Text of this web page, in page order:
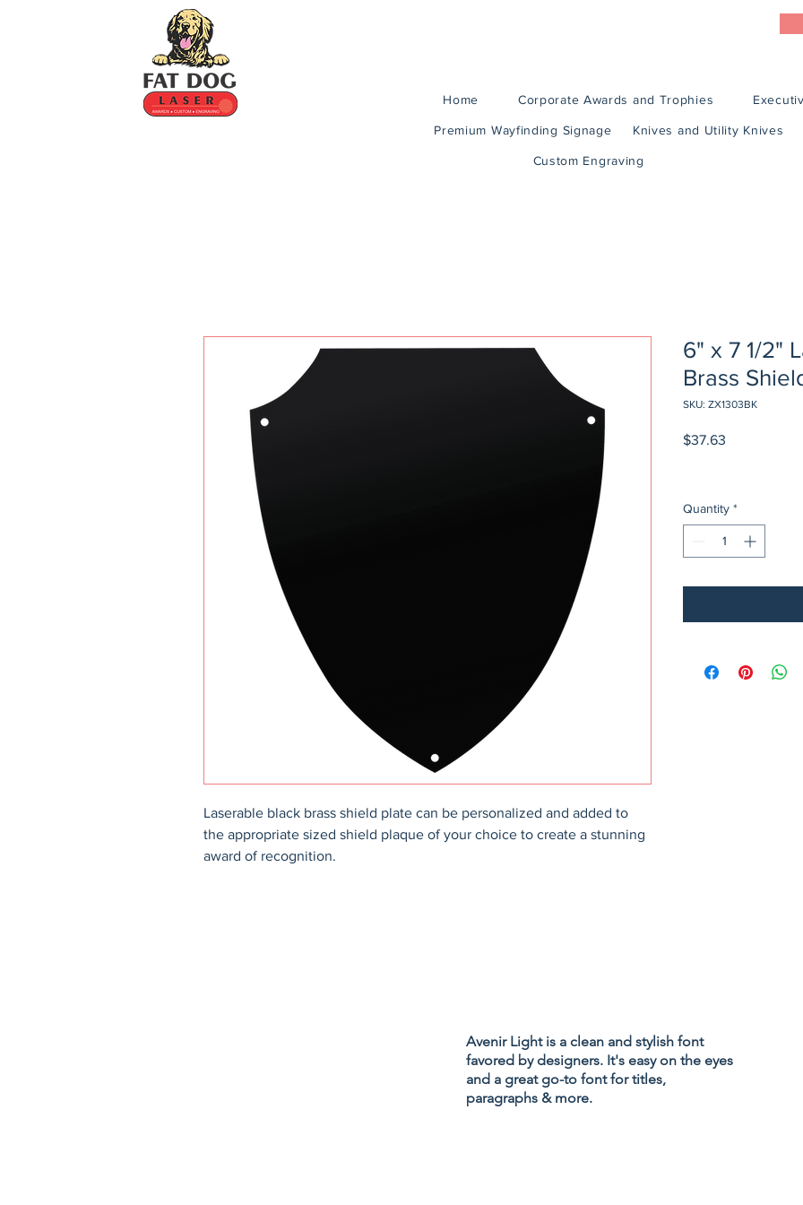
Home Corporate Awards and Trophies
Premium Wayfinding Signage Knives and Utility Knives
Custom Engraving
Laserable black brass shield plate can be personalized and added to
the appropriate sized shield plaque of your choice to create a stunning
award of recognition.
6" x 7 1/2"
Brass
SKU: ZX1303BK
$37.63
Quantity *
Avenir Light is a clean and stylish font
favored by designers. It's easy on the eyes
and a great go-to font for titles,
paragraphs & more.